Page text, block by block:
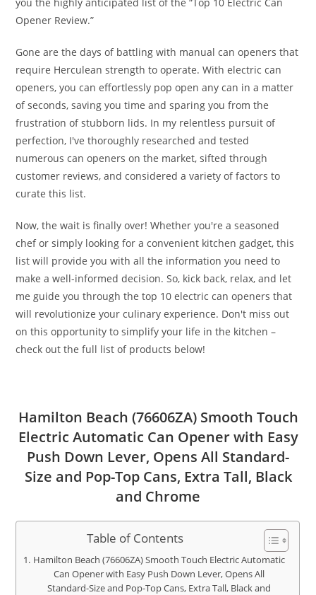
Opener Review.”
Gone are the days of battling with manual can openers that
require Herculean strength to operate. With electric can
openers, you can effortlessly pop open any can in a matter
of seconds, saving you time and sparing you from the
frustration of stubborn lids. In my relentless pursuit of
perfection, I've thoroughly researched and tested
numerous can openers on the market, sifted through
customer reviews, and considered a variety of factors to
curate this list.
Now, the wait is finally over! Whether you're a seasoned
chef or simply looking for a convenient kitchen gadget, this
list will provide you with all the information you need to
make a well-informed decision. So, kick back, relax, and let
me guide you through the top 10 electric can openers that
will revolutionize your culinary experience. Don't miss out
on this opportunity to simplify your life in the kitchen –
check out the full list of products below!
Hamilton Beach (76606ZA) Smooth Touch
Electric Automatic Can Opener with Easy
Push Down Lever, Opens All Standard-
Size and Pop-Top Cans, Extra Tall, Black
and Chrome
Table of Contents
Hamilton Beach (76606ZA) Smooth Touch Electric Automatic
Can Opener with Easy Push Down Lever, Opens All
Standard-Size and Pop-Top Cans, Extra Tall, Black and